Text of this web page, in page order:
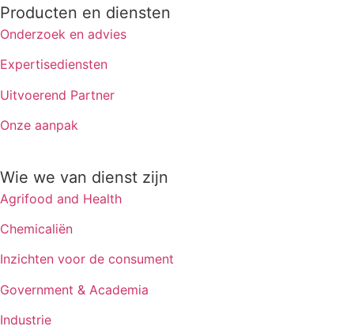
Producten en diensten
Onderzoek en advies
Expertisediensten
Uitvoerend Partner
Onze aanpak
Wie we van dienst zijn
Agrifood and Health
Chemicaliën
Inzichten voor de consument
Government & Academia
Industrie